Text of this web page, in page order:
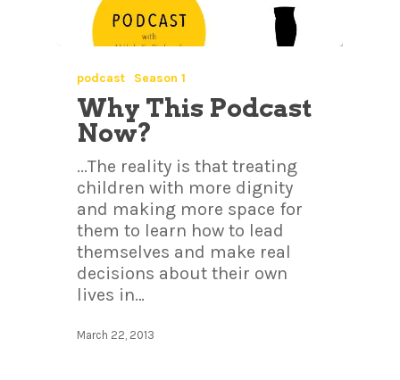
podcast Season 1
Why This Podcast
Now?
...The reality is that treating
children with more dignity
and making more space for
them to learn how to lead
themselves and make real
decisions about their own
lives in…
March 22, 2013